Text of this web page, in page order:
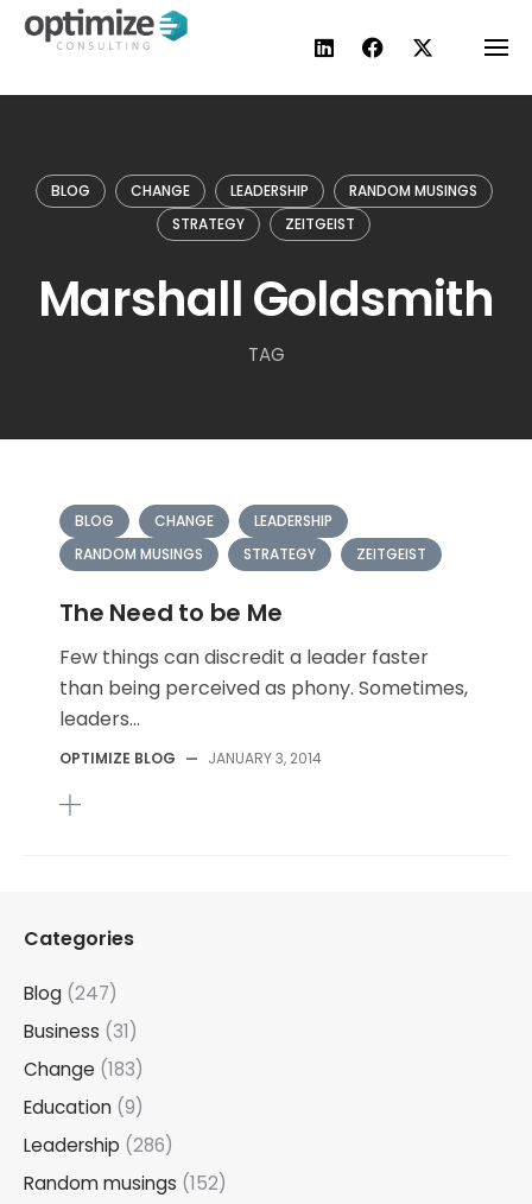
Skip
BLOG CHANGE LEADERSHIP
RANDOM MUSINGS
STRATEGY
ZEITGEIST
Marshall Goldsmith
TAG
BLOG CHANGE
LEADERSHIP
RANDOM MUSINGS
STRATEGY ZEITGEIST
The Need to be Me
Few things can discredit a leader faster
than being perceived as phony. Sometimes,
leaders...
OPTIMIZE BLOG — JANUARY 3, 2014
Categories
Blog (247)
Business (31)
Change (183)
Education (9)
Leadership (286)
Random musings (152)